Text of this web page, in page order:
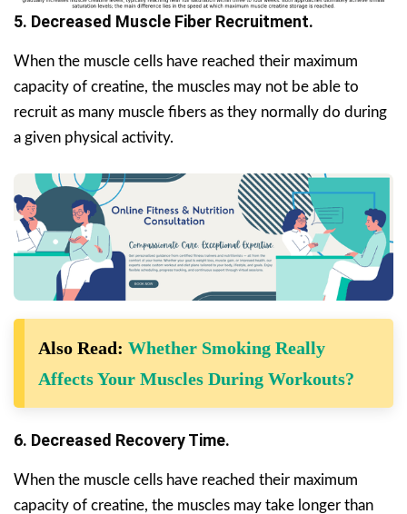
5. Decreased Muscle Fiber Recruitment.
When the muscle cells have reached their maximum
capacity of creatine, the muscles may not be able to
recruit as many muscle fibers as they normally do during
a given physical activity.
Also Read: Whether Smoking Really
Affects Your Muscles During Workouts?
6. Decreased Recovery Time.
When the muscle cells have reached their maximum
capacity of creatine, the muscles may take longer than